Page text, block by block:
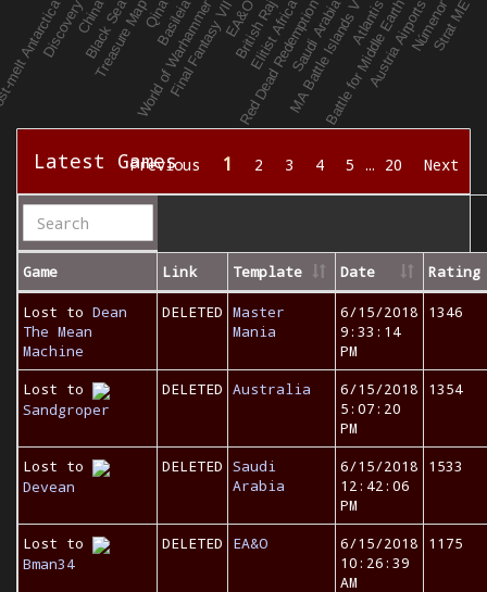
Latest Games
Previous 1 2 3 4 5 … 20 Next
Game Link Template Date Rating
Lost to Dean
The Mean
Machine
DELETED Master
Mania
6/15/2018
9:33:14
PM
1346
Lost to
Sandgroper
DELETED Australia
6/15/2018
5:07:20
PM
1354
Lost to
Devean
DELETED Saudi
Arabia
6/15/2018
12:42:06
PM
1533
Lost to
Bman34
DELETED EA&O
6/15/2018
10:26:39
AM
1175